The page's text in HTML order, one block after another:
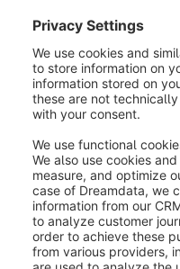
Within the designer,